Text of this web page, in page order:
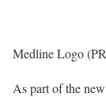
Medline Logo
As part of the